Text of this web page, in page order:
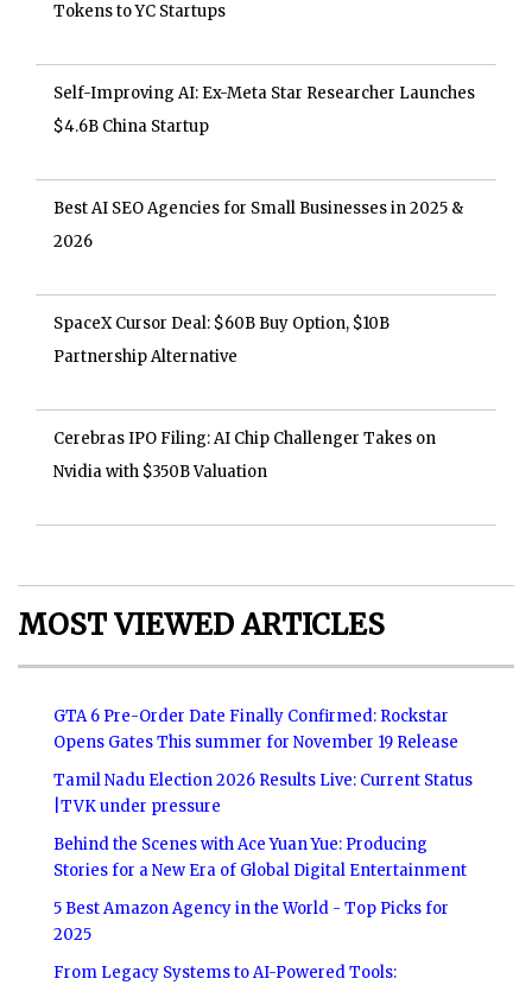
Tokens to YC Startups
Self-Improving AI: Ex-Meta Star Researcher Launches
$4.6B China Startup
Best AI SEO Agencies for Small Businesses in 2025 &
2026
SpaceX Cursor Deal: $60B Buy Option, $10B
Partnership Alternative
Cerebras IPO Filing: AI Chip Challenger Takes on
Nvidia with $350B Valuation
MOST VIEWED ARTICLES
GTA 6 Pre-Order Date Finally Confirmed: Rockstar
Opens Gates This summer for November 19 Release
Tamil Nadu Election 2026 Results Live: Current Status
|TVK under pressure
Behind the Scenes with Ace Yuan Yue: Producing
Stories for a New Era of Global Digital Entertainment
5 Best Amazon Agency in the World - Top Picks for
2025
From Legacy Systems to AI-Powered Tools: